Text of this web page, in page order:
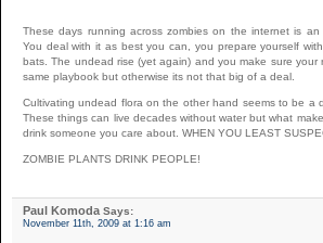
These days running across zombies on the internet is an
You deal with it as best you can, you prepare yourself
bats. The undead rise (yet again) and you make sure your
same playbook but otherwise its not that big of a deal.
Cultivating undead flora on the other hand seems to be a
These things can live decades without water but what
drink someone you care about. WHEN YOU LEAST
ZOMBIE PLANTS DRINK PEOPLE!
Paul Komoda Says:
November 11th, 2009 at 1:16 am